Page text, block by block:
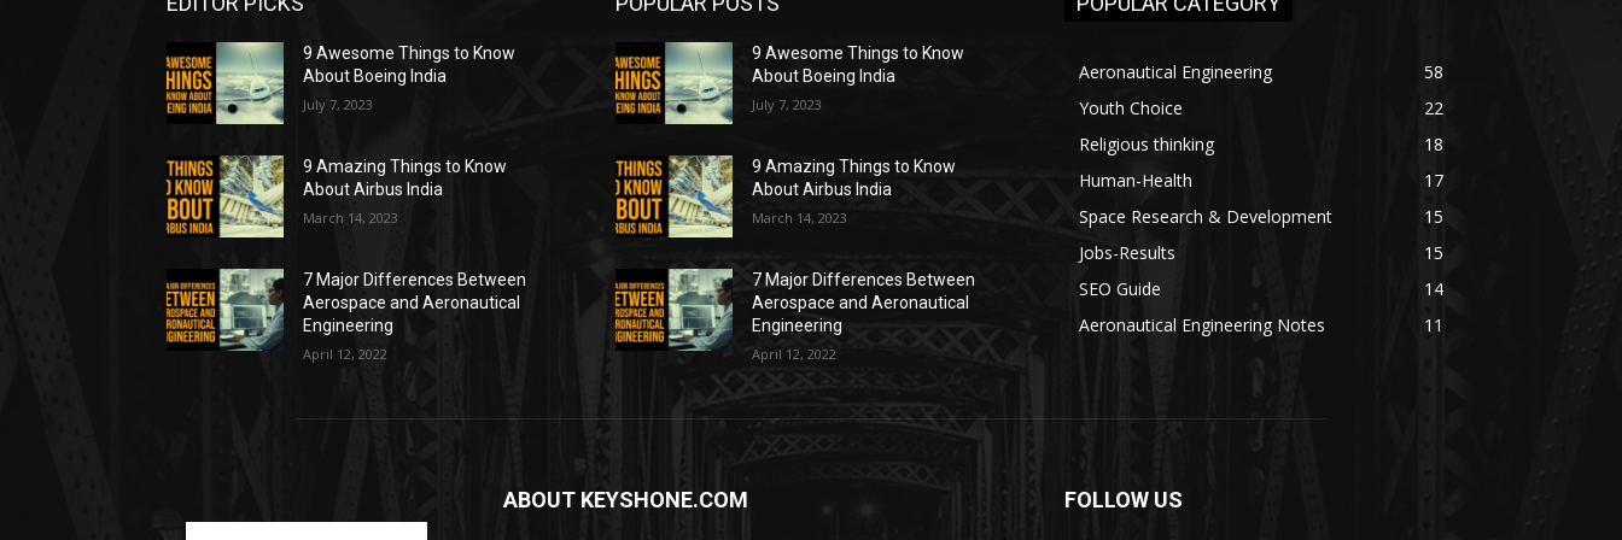
9 Awesome Things to Know
About Boeing India
July 7, 2023
9 Amazing Things to Know
About Airbus India
March 14, 2023
7 Major Differences Between
Aerospace and Aeronautical
Engineering
April 12, 2022
9 Awesome Things to Know
About Boeing India
July 7, 2023
9 Amazing Things to Know
About Airbus India
March 14, 2023
7 Major Differences Between
Aerospace and Aeronautical
Engineering
April 12, 2022
Aeronautical Engineering
58
Youth Choice
22
Religious thinking
18
Human-Health
17
Space Research & Development
15
Jobs-Results
15
SEO Guide
14
Aeronautical Engineering Notes
11
ABOUT KEYSHONE.COM FOLLOW US